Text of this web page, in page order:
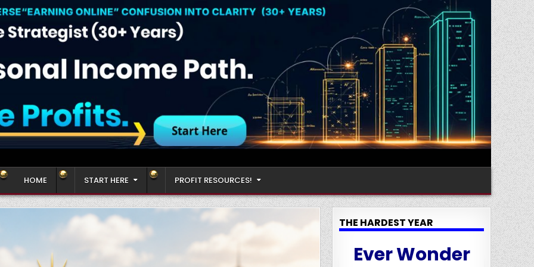
HOME START HERE PROFIT RESOURCES!
THE HARDEST YEAR
Ever Wonder